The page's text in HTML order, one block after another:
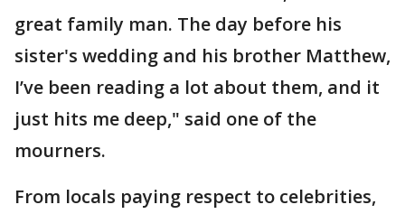
great family man. The day before his
sister's wedding and his brother Matthew,
I’ve been reading a lot about them, and it
just hits me deep," said one of the
mourners.
From locals paying respect to celebrities,